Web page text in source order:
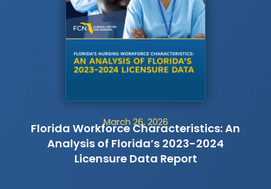
March 26, 2026
Florida Workforce Characteristics: An
Analysis of Florida’s 2023-2024
Licensure Data Report